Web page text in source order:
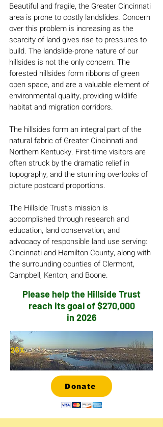
Beautiful and fragile, the Greater Cincinnati
area is prone to costly landslides. Concern
over this problem is increasing as the
scarcity of land gives rise to pressures to
build. The landslide-prone nature of our
hillsides is not the only concern. The
forested hillsides form ribbons of green
open space, and are a valuable element of
environmental quality, providing wildlife
habitat and migration corridors.
The hillsides form an integral part of the
natural fabric of Greater Cincinnati and
Northern Kentucky. First-time visitors are
often struck by the dramatic relief in
topography, and the stunning overlooks of
picture postcard proportions.
The Hillside Trust’s mission is
accomplished through research and
education, land conservation, and
advocacy of responsible land use serving:
Cincinnati and Hamilton County, along with
the surrounding counties of Clermont,
Campbell, Kenton, and Boone.
Please help the Hillside Trust
reach its goal of $270,000
in 2026
26%
Donate